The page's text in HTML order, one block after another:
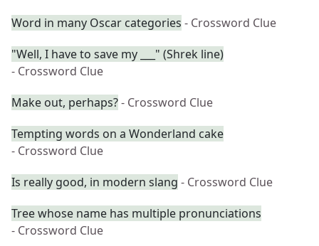
Word in many Oscar categories - Crossword Clue
"Well, I have to save my ___" (Shrek line)
- Crossword Clue
Make out, perhaps?- Crossword Clue
Tempting words on a Wonderland cake
- Crossword Clue
Is really good, in modern slang - Crossword Clue
Tree whose name has multiple pronunciations
- Crossword Clue